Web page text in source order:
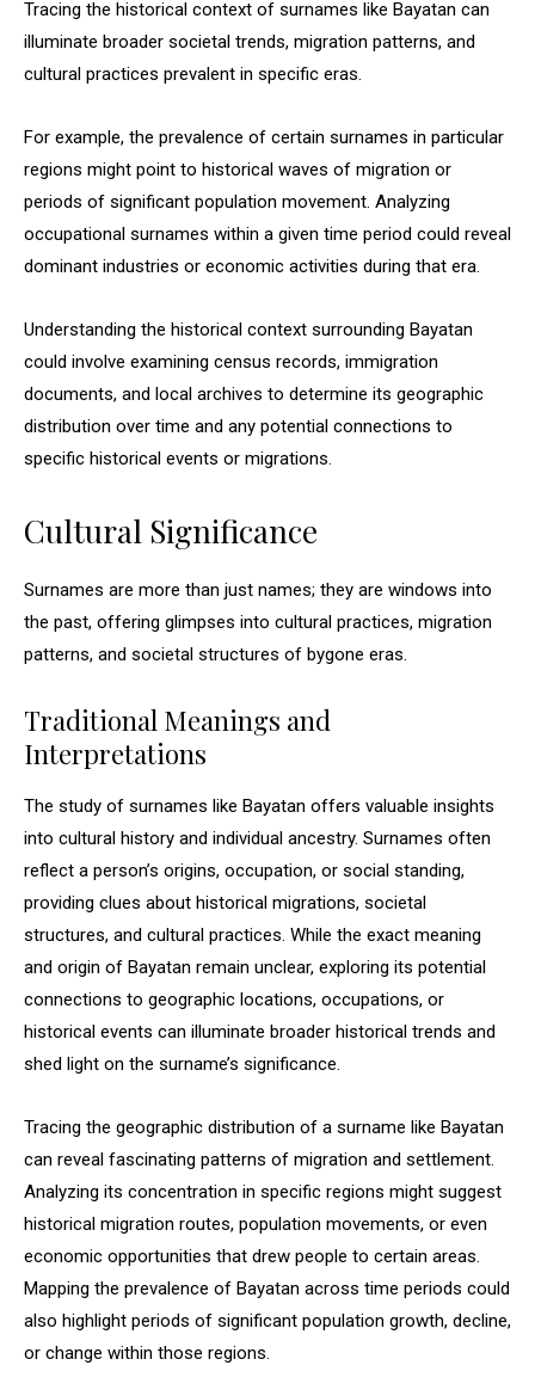
Tracing the historical context of surnames like Bayatan can
illuminate broader societal trends, migration patterns, and
cultural practices prevalent in specific eras.
For example, the prevalence of certain surnames in particular
regions might point to historical waves of migration or
periods of significant population movement. Analyzing
occupational surnames within a given time period could reveal
dominant industries or economic activities during that era.
Understanding the historical context surrounding Bayatan
could involve examining census records, immigration
documents, and local archives to determine its geographic
distribution over time and any potential connections to
specific historical events or migrations.
Cultural Significance
Surnames are more than just names; they are windows into
the past, offering glimpses into cultural practices, migration
patterns, and societal structures of bygone eras.
Traditional Meanings and
Interpretations
The study of surnames like Bayatan offers valuable insights
into cultural history and individual ancestry. Surnames often
reflect a person’s origins, occupation, or social standing,
providing clues about historical migrations, societal
structures, and cultural practices. While the exact meaning
and origin of Bayatan remain unclear, exploring its potential
connections to geographic locations, occupations, or
historical events can illuminate broader historical trends and
shed light on the surname’s significance.
Tracing the geographic distribution of a surname like Bayatan
can reveal fascinating patterns of migration and settlement.
Analyzing its concentration in specific regions might suggest
historical migration routes, population movements, or even
economic opportunities that drew people to certain areas.
Mapping the prevalence of Bayatan across time periods could
also highlight periods of significant population growth, decline,
or change within those regions.